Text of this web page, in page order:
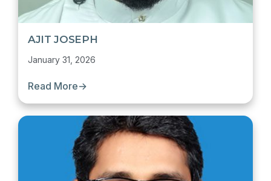
AJIT JOSEPH
January 31, 2026
Read More→